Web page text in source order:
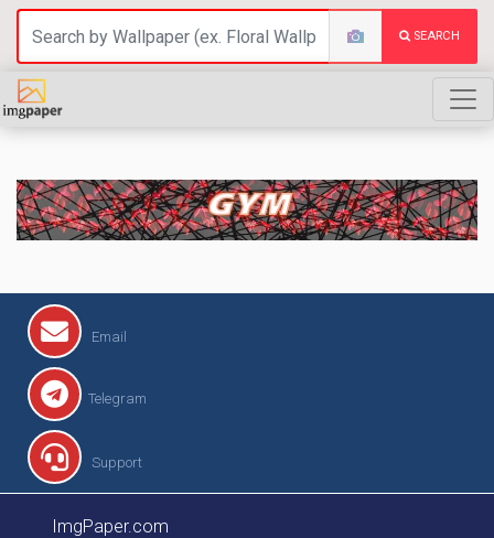
SEARCH
GYM
Email
Telegram
Support
ImgPaper.com